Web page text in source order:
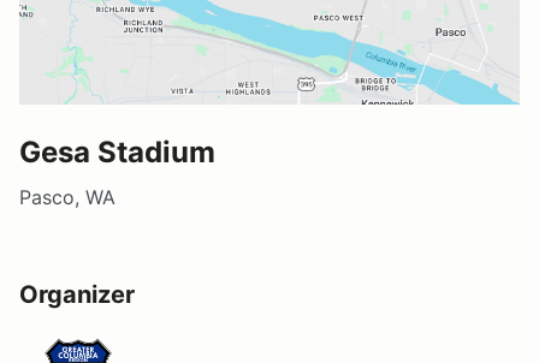
Gesa Stadium
Pasco, WA
Organizer